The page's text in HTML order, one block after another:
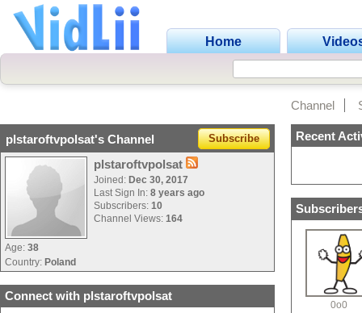
Home
Channel
plstaroftvpolsat's Channel Subscribe
plstaroftvpolsat
Joined: Dec 30, 2017
Last Sign In: 8 years ago
Subscribers: 10
Channel Views: 164
Age: 38
Country: Poland
Connect with plstaroftvpolsat
Recent
0o0